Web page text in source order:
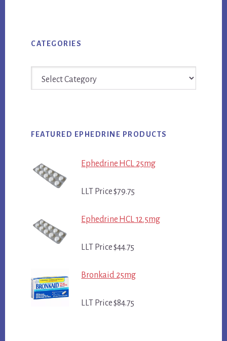
CATEGORIES
FEATURED EPHEDRINE PRODUCTS
Ephedrine HCL 25mg
LLT Price $79.75
Ephedrine HCL 12.5mg
LLT Price $44.75
Bronkaid 25mg
LLT Price $84.75